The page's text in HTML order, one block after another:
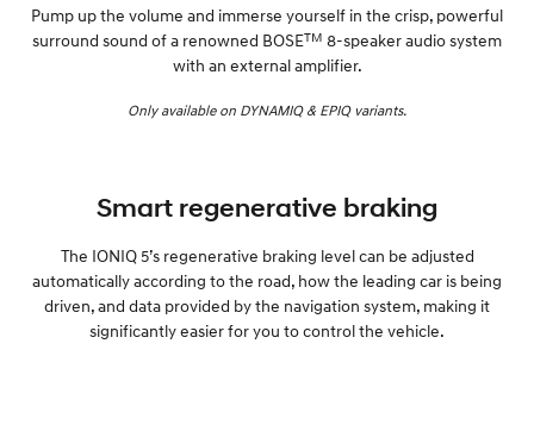
Pump up the volume and immerse yourself in the crisp, powerful
surround sound of a renowned BOSETM 8-speaker audio system
with an external amplifier.
Only available on DYNAMIQ & EPIQ variants.
Smart regenerative braking
The IONIQ 5’s regenerative braking level can be adjusted
automatically according to the road, how the leading car is being
driven, and data provided by the navigation system, making it
significantly easier for you to control the vehicle.